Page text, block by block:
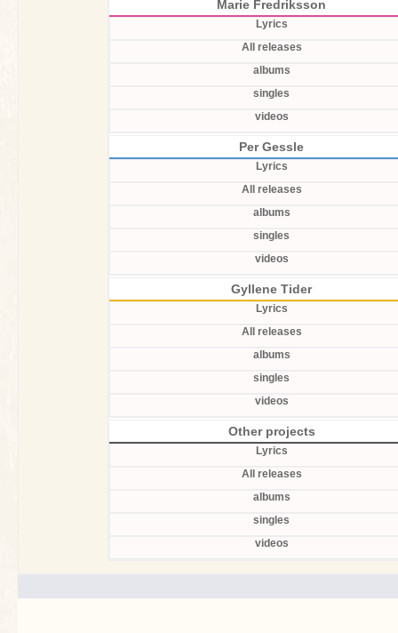
Marie Fredriksson
Lyrics
All releases
albums
singles
videos
Per Gessle
Lyrics
All releases
albums
singles
videos
Gyllene Tider
Lyrics
All releases
albums
singles
videos
Other projects
Lyrics
All releases
albums
singles
videos